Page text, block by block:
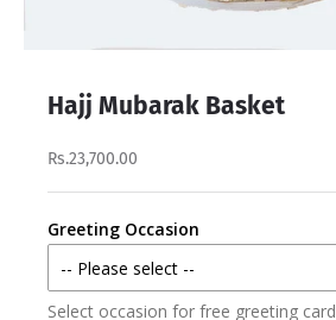
Hajj Mubarak Basket
Rs.23,700.00
Greeting Occasion
Select occasion for free greeting card